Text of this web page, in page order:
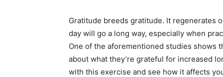
Gratitude breeds gratitude. It regenerates
day will go a long way, especially when
One of the aforementioned studies shows
about what they’re grateful for increased
with this exercise and see how it affects